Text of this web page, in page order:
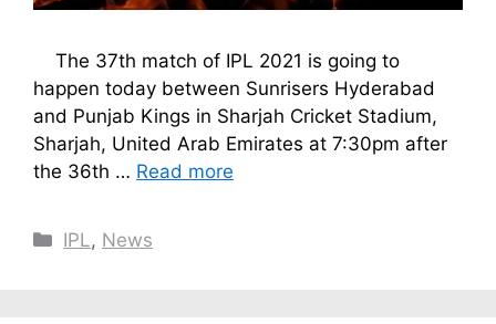
The 37th match of IPL 2021 is going to
happen today between Sunrisers Hyderabad
and Punjab Kings in Sharjah Cricket Stadium,
Sharjah, United Arab Emirates at 7:30pm after
the 36th … Read more
Categories
IPL, News